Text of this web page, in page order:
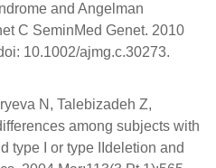
and Angelman
C SeminMed Genet. 2010
10.1002/ajmg.c.30273.
N, Talebizadeh Z,
among subjects with
type I or type IIdeletion and